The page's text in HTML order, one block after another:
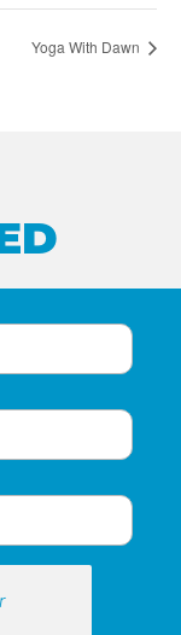
Yoga With Dawn